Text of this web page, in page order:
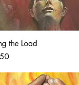
the Load